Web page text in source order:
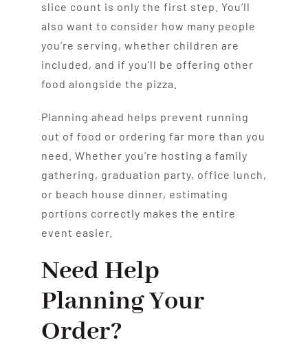
slice count is only the first step. You’ll
also want to consider how many people
you’re serving, whether children are
included, and if you’ll be offering other
food alongside the pizza.
Planning ahead helps prevent running
out of food or ordering far more than you
need. Whether you’re hosting a family
gathering, graduation party, office lunch,
or beach house dinner, estimating
portions correctly makes the entire
event easier.
Need Help
Planning Your
Order?